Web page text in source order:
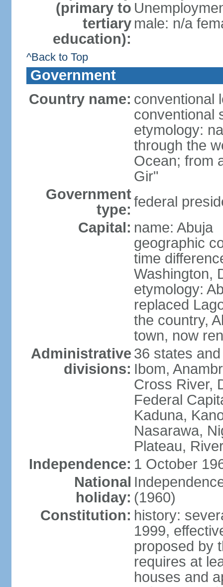
(primary to
tertiary
education):
male: n/a
^Back to Top
Government
Country name: conventional
conventional
etymology:
through the
Ocean; from
Gir"
Government
type: federal
Capital: name: Abuja
geographic
time
Washington,
etymology:
replaced
the country,
town, now
Administrative
divisions:
36 states
Ibom,
Cross River,
Federal
Kaduna,
Nasarawa,
Plateau,
Independence: 1 October
National
holiday: (1960)
Constitution: history:
1999,
proposed by
requires at
houses and